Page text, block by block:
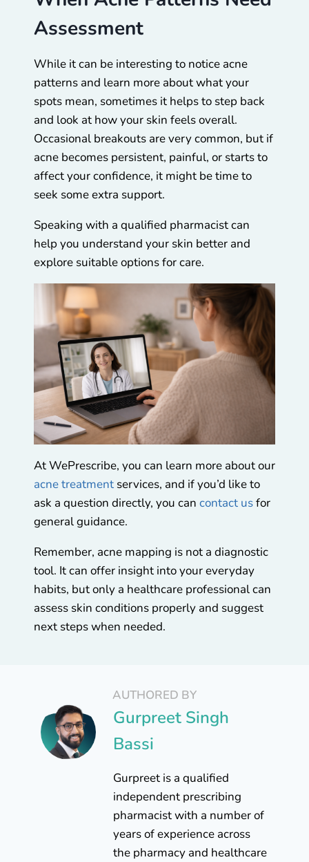
Assessment
While it can be interesting to notice acne
patterns and learn more about what your
spots mean, sometimes it helps to step back
and look at how your skin feels overall.
Occasional breakouts are very common, but if
acne becomes persistent, painful, or starts to
affect your confidence, it might be time to
seek some extra support.
Speaking with a qualified pharmacist can
help you understand your skin better and
explore suitable options for care.
At WePrescribe, you can learn more about our
acne treatment services, and if you’d like to
ask a question directly, you can contact usfor
general guidance.
Remember, acne mapping is not a diagnostic
tool. It can offer insight into your everyday
habits, but only a healthcare professional can
assess skin conditions properly and suggest
next steps when needed.
AUTHORED BY
Gurpreet Singh
Bassi
Gurpreet is a qualified
independent prescribing
pharmacist with a number of
years of experience across
the pharmacy and healthcare